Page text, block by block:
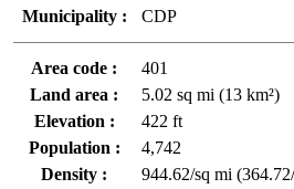
Municipality :
CDP
Area code :
401
Land area :
5.02 sq mi (13 km²)
Elevation :
422 ft
Population :
4,742
Density :
944.62/sq mi